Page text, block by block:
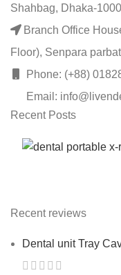
Shahbag, Dhaka-1000
Branch Office
Floor), Senpara
Phone: (+88)
Email:
Recent Posts
Recent reviews
Dental unit Tray